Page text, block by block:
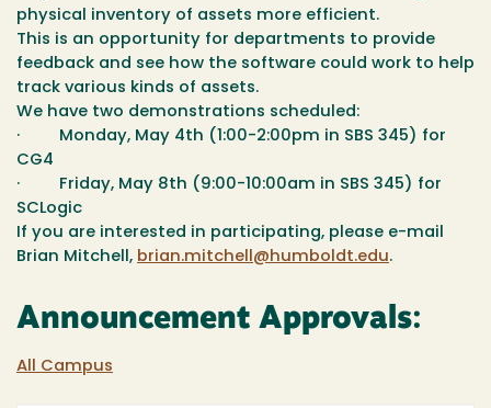
physical inventory of assets more efficient.
This is an opportunity for departments to provide
feedback and see how the software could work to help
track various kinds of assets.
We have two demonstrations scheduled:
· Monday, May 4th (1:00-2:00pm in SBS 345) for
CG4
· Friday, May 8th (9:00-10:00am in SBS 345) for
SCLogic
If you are interested in participating, please e-mail
Brian Mitchell, brian.mitchell@humboldt.edu.
Announcement Approvals:
All Campus